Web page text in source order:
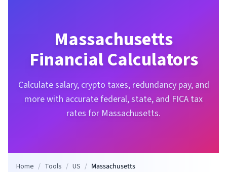
Massachusetts
Financial Calculators
Calculate salary, crypto taxes, redundancy pay, and
more with accurate federal, state, and FICA tax
rates for Massachusetts.
Home / Tools / US / Massachusetts